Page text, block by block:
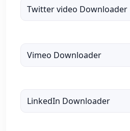
Twitter video Downloader
Vimeo Downloader
LinkedIn Downloader